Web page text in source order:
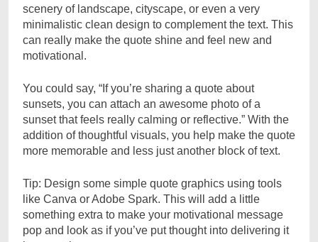
scenery of landscape, cityscape, or even a very
minimalistic clean design to complement the text. This
can really make the quote shine and feel new and
motivational.
You could say, “If you’re sharing a quote about
sunsets, you can attach an awesome photo of a
sunset that feels really calming or reflective.” With the
addition of thoughtful visuals, you help make the quote
more memorable and less just another block of text.
Tip: Design some simple quote graphics using tools
like Canva or Adobe Spark. This will add a little
something extra to make your motivational message
pop and look as if you’ve put thought into delivering it